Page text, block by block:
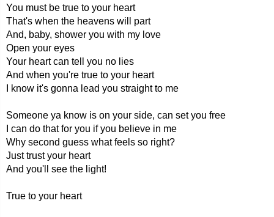
You must be true to your heart
That's when the heavens will part
And, baby, shower you with my love
Open your eyes
Your heart can tell you no lies
And when you're true to your heart
I know it's gonna lead you straight to me
Someone ya know is on your side, can set you free
I can do that for you if you believe in me
Why second guess what feels so right?
Just trust your heart
And you'll see the light!
True to your heart